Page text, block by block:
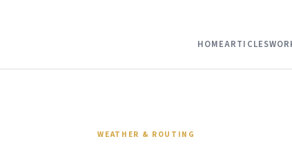
HOMEARTICLES
WEATHER & ROUTING